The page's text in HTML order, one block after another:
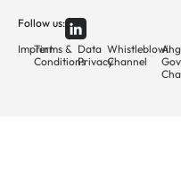
Follow us:
ImprintTerms &
Conditions
Data
Privacy
Whistleblowing
Channel
AI